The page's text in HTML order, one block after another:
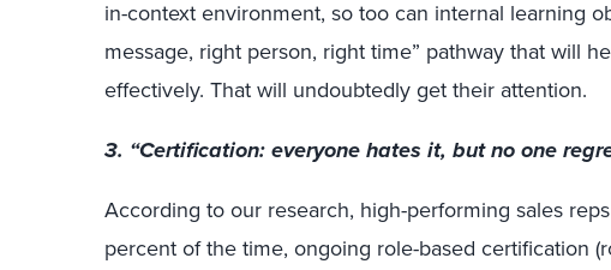
in-context environment, so too can internal learning
message, right person, right time” pathway that will
effectively. That will undoubtedly get their attention.
3. “Certification: everyone hates it, but no one
According to our research, high-performing sales
percent of the time, ongoing role-based certification